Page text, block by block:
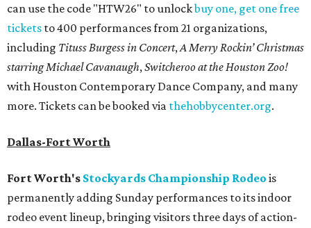
can use the code "HTW26" to unlockbuy one, get one free
tickets to 400 performances from 21 organizations,
including Tituss Burgess in Concert, A Merry Rockin’ Christmas
starring Michael Cavanaugh, Switcheroo at the Houston Zoo!
with Houston Contemporary Dance Company, and many
more. Tickets can be booked via thehobbycenter.org.
Dallas-Fort Worth
Fort Worth's Stockyards Championship Rodeo is
permanently adding Sunday performances to its indoor
rodeo event lineup, bringing visitors three days of action-